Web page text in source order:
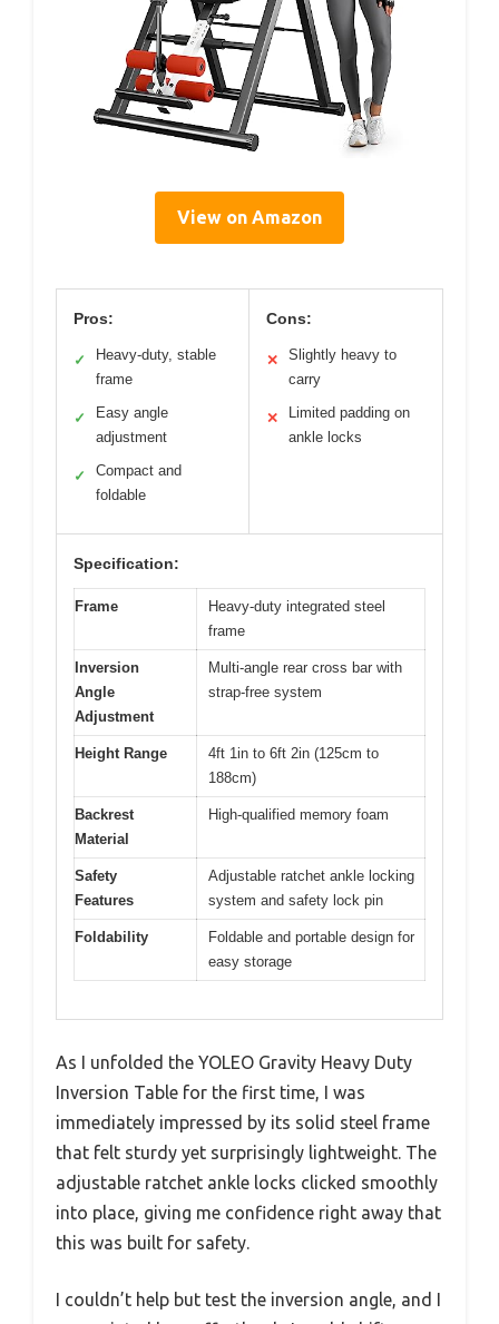
View on Amazon
Pros:
✓
Heavy-duty, stable
frame
✓
Easy angle
adjustment
✓
Compact and
foldable
Cons:
✕
Slightly heavy to
carry
✕
Limited padding on
ankle locks
Specification:
Frame
Heavy-duty integrated steel
frame
Inversion
Angle
Adjustment
Multi-angle rear cross bar with
strap-free system
Height Range
4ft 1in to 6ft 2in (125cm to
188cm)
Backrest
Material
High-qualified memory foam
Safety
Features
Adjustable ratchet ankle locking
system and safety lock pin
Foldability
Foldable and portable design for
easy storage
As I unfolded the YOLEO Gravity Heavy Duty
Inversion Table for the first time, I was
immediately impressed by its solid steel frame
that felt sturdy yet surprisingly lightweight. The
adjustable ratchet ankle locks clicked smoothly
into place, giving me confidence right away that
this was built for safety.
I couldn’t help but test the inversion angle, and I